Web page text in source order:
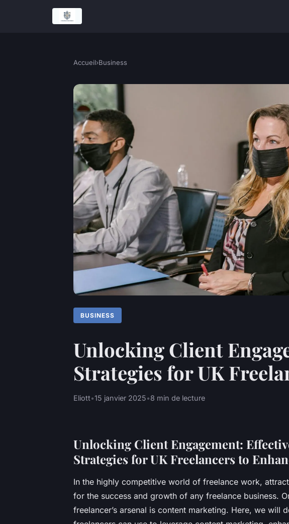
Accueil›Business
BUSINESS
Unlocking Client
Strategies for UK
Eliott•15 janvier 2025•8 min de lecture
Unlocking Client Engagement:
Strategies for UK Freelancers to
In the highly competitive world of freelance work,
for the success and growth of any freelance business.
freelancer’s arsenal is content marketing. Here, we will